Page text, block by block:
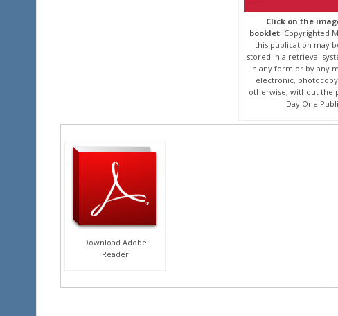
Click on the
booklet. Copyrighted
this publication may
stored in a retrieval
in any form or by any
electronic,
otherwise, without the
Day One
Download Adobe
Reader